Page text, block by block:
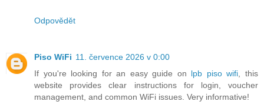
Odpovědět
Piso WiFi 11. července 2026 v 0:00
If you're looking for an easy guide on lpb piso wifi , this
website provides clear instructions for login, voucher
management, and common WiFi issues. Very informative!